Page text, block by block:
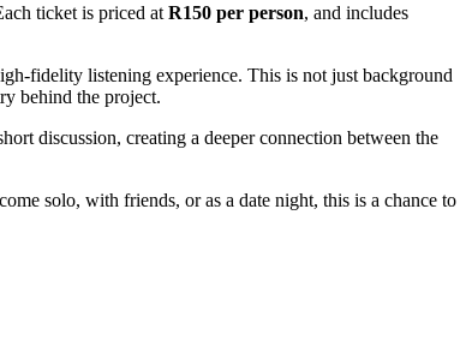
ticket is priced at R150 per person, and includes
fidelity listening experience. This is not just background
behind the project.
discussion, creating a deeper connection between the
solo, with friends, or as a date night, this is a chance to